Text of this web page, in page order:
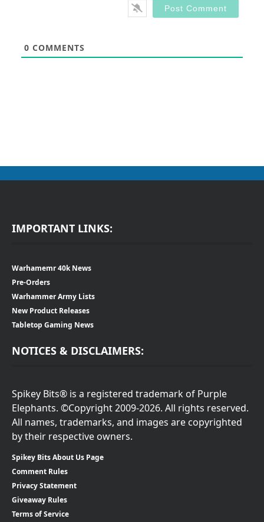
0 COMMENTS
IMPORTANT LINKS:
Warhamemr 40k News
Pre-Orders
Warhammer Army Lists
New Product Releases
Tabletop Gaming News
NOTICES & DISCLAIMERS:
Spikey Bits® is a registered trademark of Purple
Elephants. ©Copyright 2009-2026. All rights reserved.
All names, trademarks, and images are copyrighted
by their respective owners.
Spikey Bits About Us Page
Comment Rules
Privacy Statement
Giveaway Rules
Terms of Service